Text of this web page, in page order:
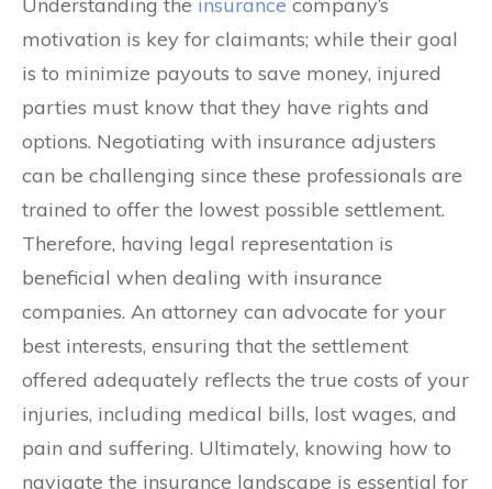
motivation is key for claimants; while their goal
is to minimize payouts to save money, injured
parties must know that they have rights and
options. Negotiating with insurance adjusters
can be challenging since these professionals are
trained to offer the lowest possible settlement.
Therefore, having legal representation is
beneficial when dealing with insurance
companies. An attorney can advocate for your
best interests, ensuring that the settlement
offered adequately reflects the true costs of your
injuries, including medical bills, lost wages, and
pain and suffering. Ultimately, knowing how to
navigate the insurance landscape is essential for